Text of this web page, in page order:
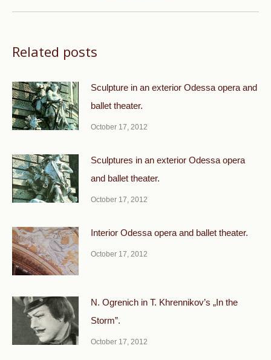
Related posts
Sculpture in an exterior Odessa opera and
ballet theater.
October 17, 2012
Sculptures in an exterior Odessa opera
and ballet theater.
October 17, 2012
Interior Odessa opera and ballet theater.
October 17, 2012
N. Ogrenich in T. Khrennikov’s „In the
Storm”.
October 17, 2012